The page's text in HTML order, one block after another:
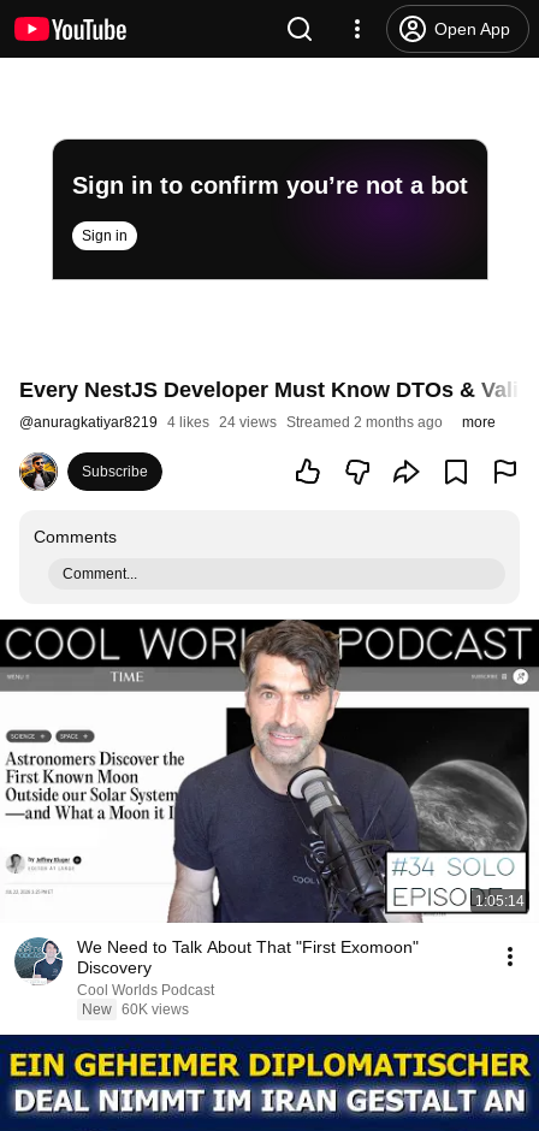
Open App
Sign in to confirm you’re not a bot
Sign in
Every NestJS Developer Must Know DTOs &
@anuragkatiyar8219 4 likes 24 views Streamed 2 months ago more
Subscribe
Comments
Comment...
1:05:14
We Need to Talk About That "First Exomoon"
Discovery
Cool Worlds Podcast
New 60K views